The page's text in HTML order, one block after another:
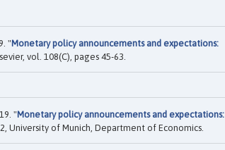
"Monetary policy announcements and expectations:
vol. 108(C), pages 45-63.
"Monetary policy announcements and expectations:
University of Munich, Department of Economics.